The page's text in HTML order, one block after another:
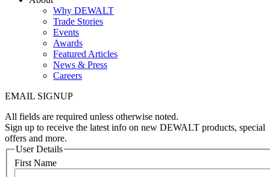
Why DEWALT
Trade Stories
Events
Awards
Featured Articles
News & Press
Careers
EMAIL SIGNUP
All fields are required unless otherwise noted.
Sign up to receive the latest info on new DEWALT products, special
offers and more.
User Details
First Name